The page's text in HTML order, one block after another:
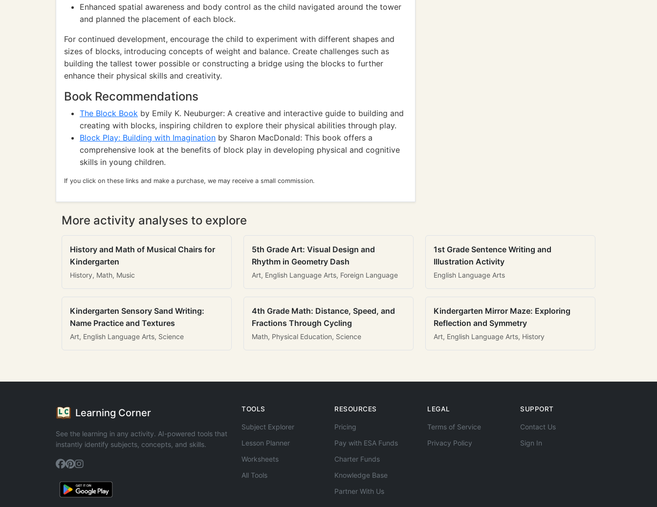
Enhanced spatial awareness and body control as the child navigated around the tower
and planned the placement of each block.
For continued development, encourage the child to experiment with different shapes and
sizes of blocks, introducing concepts of weight and balance. Create challenges such as
building the tallest tower possible or constructing a bridge using the blocks to further
enhance their physical skills and creativity.
Book Recommendations
The Block Book by Emily K. Neuburger: A creative and interactive guide to building and
creating with blocks, inspiring children to explore their physical abilities through play.
Block Play: Building with Imagination by Sharon MacDonald: This book offers a
comprehensive look at the benefits of block play in developing physical and cognitive
skills in young children.
If you click on these links and make a purchase, we may receive a small commission.
More activity analyses to explore
History and Math of Musical Chairs for
Kindergarten
History, Math, Music
5th Grade Art: Visual Design and
Rhythm in Geometry Dash
Art, English Language Arts, Foreign Language
1st Grade Sentence Writing and
Illustration Activity
English Language Arts
Kindergarten Sensory Sand Writing:
Name Practice and Textures
Art, English Language Arts, Science
4th Grade Math: Distance, Speed, and
Fractions Through Cycling
Math, Physical Education, Science
Kindergarten Mirror Maze: Exploring
Reflection and Symmetry
Art, English Language Arts, History
Learning Corner
See the learning in any activity. AI-powered tools that
instantly identify subjects, concepts, and skills.
TOOLS
Subject Explorer
Lesson Planner
Worksheets
All Tools
RESOURCES
Pricing
Pay with ESA Funds
Charter Funds
Knowledge Base
Partner With Us
LEGAL
Terms of Service
Privacy Policy
SUPPORT
Contact Us
Sign In